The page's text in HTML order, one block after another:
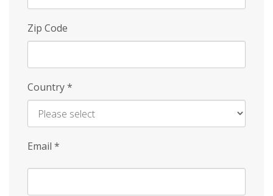
Zip Code
Country*
Email *